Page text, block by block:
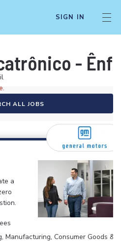
SIGN IN
-
ALL JOBS
a
Manufacturing, Consumer Goods &